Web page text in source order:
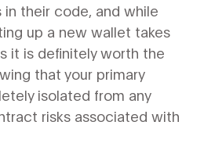
their code, and while
up a new wallet takes
it is definitely worth the
that your primary
isolated from any
risks associated with